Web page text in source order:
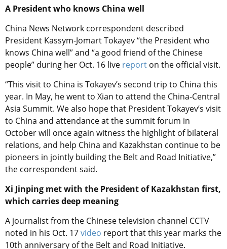
A President who knows China well
China News Network correspondent described
President Kassym-Jomart Tokayev “the President who
knows China well” and “a good friend of the Chinese
people” during her Oct. 16 live report on the official visit.
“This visit to China is Tokayev’s second trip to China this
year. In May, he went to Xian to attend the China-Central
Asia Summit. We also hope that President Tokayev’s visit
to China and attendance at the summit forum in
October will once again witness the highlight of bilateral
relations, and help China and Kazakhstan continue to be
pioneers in jointly building the Belt and Road Initiative,”
the correspondent said.
Xi Jinping met with the President of Kazakhstan first,
which carries deep meaning
A journalist from the Chinese television channel CCTV
noted in his Oct. 17video report that this year marks the
10th anniversary of the Belt and Road Initiative.